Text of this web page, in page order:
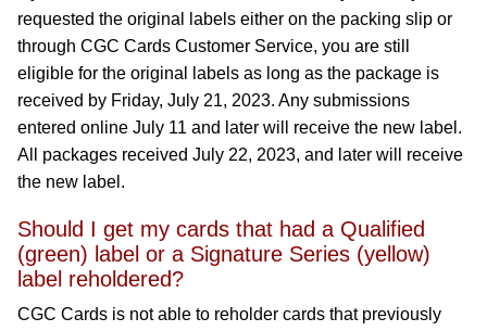
requested the original labels either on the packing slip or
through CGC Cards Customer Service, you are still
eligible for the original labels as long as the package is
received by Friday, July 21, 2023. Any submissions
entered online July 11 and later will receive the new label.
All packages received July 22, 2023, and later will receive
the new label.
Should I get my cards that had a Qualified
(green) label or a Signature Series (yellow)
label reholdered?
CGC Cards is not able to reholder cards that previously